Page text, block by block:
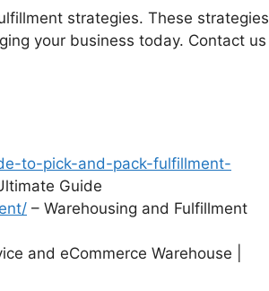
strategies. These strategies
your business today. Contact us
to-pick-and-pack-fulfillment-
Guide
– Warehousing and Fulfillment
and eCommerce Warehouse |